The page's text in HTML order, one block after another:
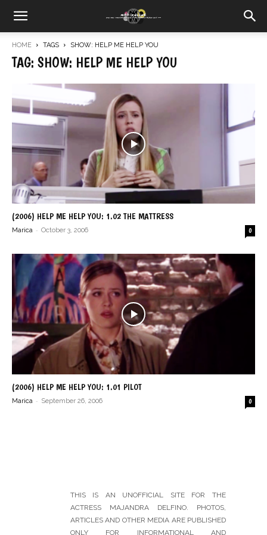
HOME TAGS SHOW: HELP ME HELP YOU
TAG: SHOW: HELP ME HELP YOU
(2006) HELP ME HELP YOU: 1.02 THE MATTRESS
Marica - October 3, 2006 0
(2006) HELP ME HELP YOU: 1.01 PILOT
Marica - September 26, 2006 0
THIS IS AN UNOFFICIAL SITE FOR THE
ACTRESS MAJANDRA DELFINO. PHOTOS,
ARTICLES AND OTHER MEDIA ARE PUBLISHED
ONLY FOR INFORMATIONAL AND